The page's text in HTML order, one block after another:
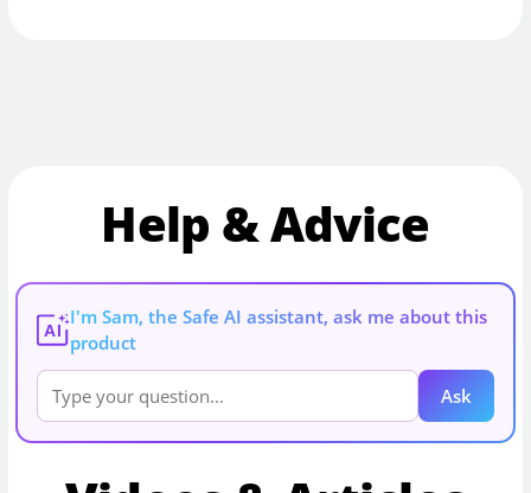
Help & Advice
AI
I'm Sam, the Safe AI assistant, ask me about this
product
Ask